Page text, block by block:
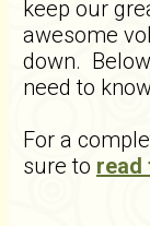
keep our
awesome
down.
need to
For a
sure to read